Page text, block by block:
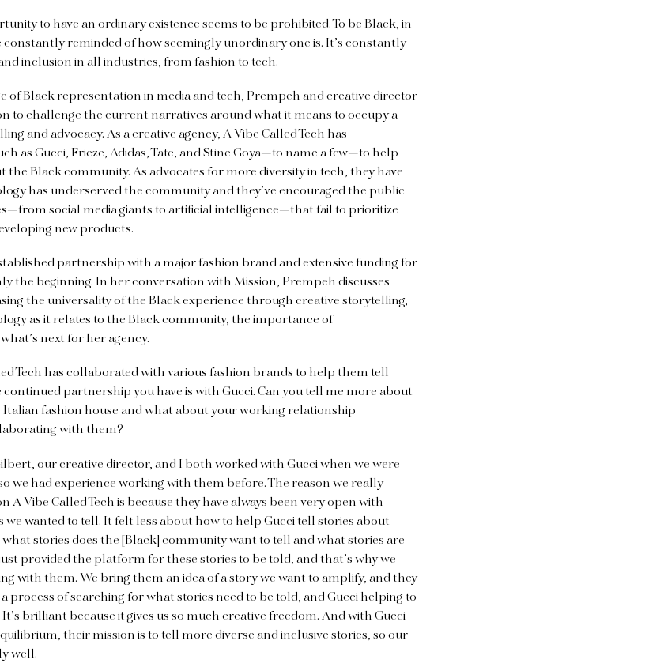
to have an ordinary existence seems to be prohibited. To be Black, in
constantly reminded of how seemingly unordinary one is. It’s constantly
inclusion in all industries, from fashion to tech.
of Black representation in media and tech, Prempeh and creative director
to challenge the current narratives around what it means to occupy a
and advocacy. As a creative agency, A Vibe Called Tech has
as Gucci, Frieze, Adidas, Tate, and Stine Goya—to name a few—to help
Black community. As advocates for more diversity in tech, they have
has underserved the community and they’ve encouraged the public
social media giants to artificial intelligence—that fail to prioritize
new products.
partnership with a major fashion brand and extensive funding for
the beginning. In her conversation with Mission, Prempeh discusses
the universality of the Black experience through creative storytelling,
as it relates to the Black community, the importance of
next for her agency.
Tech has collaborated with various fashion brands to help them tell
partnership you have is with Gucci. Can you tell me more about
fashion house and what about your working relationship
with them?
our creative director, and I both worked with Gucci when we were
we had experience working with them before. The reason we really
A Vibe Called Tech is because they have always been very open with
wanted to tell. It felt less about how to help Gucci tell stories about
stories does the [Black] community want to tell and what stories are
provided the platform for these stories to be told, and that’s why we
with them. We bring them an idea of a story we want to amplify, and they
process of searching for what stories need to be told, and Gucci helping to
brilliant because it gives us so much creative freedom. And with Gucci
their mission is to tell more diverse and inclusive stories, so our
well.